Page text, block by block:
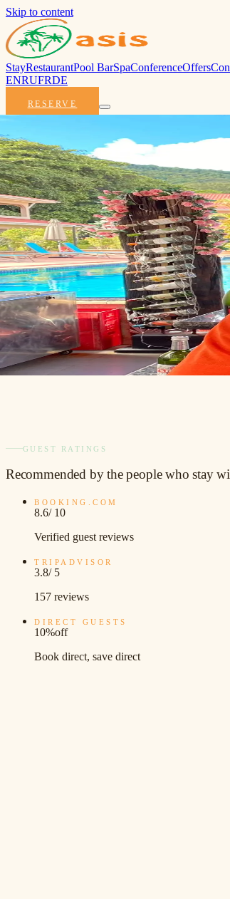
Skip to content
StayRestaurantPool BarSpaConferenceOffers
ENRUFRDE
RESERVE
The
GUEST RATINGS
Recommended by the people who stay
BOOKING.COM
8.6/ 10
Verified guest reviews
TRIPADVISOR
3.8/ 5
157 reviews
DIRECT GUESTS
10%off
Book direct, save direct